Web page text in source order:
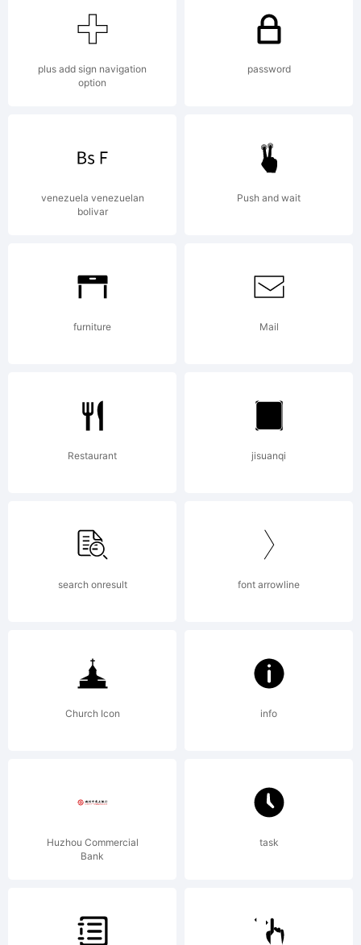
plus add sign navigation
option
password
venezuela venezuelan
bolivar
Push and wait
furniture Mail
Restaurant jisuanqi
search onresult font arrowline
Church Icon info
Huzhou Commercial
Bank
task